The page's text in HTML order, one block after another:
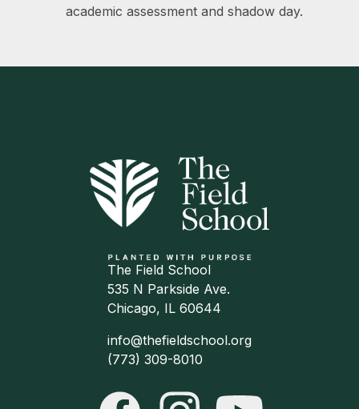
academic assessment and shadow day.
The Field School
535 N Parkside Ave.
Chicago, IL 60644
info@thefieldschool.org
(773) 309-8010